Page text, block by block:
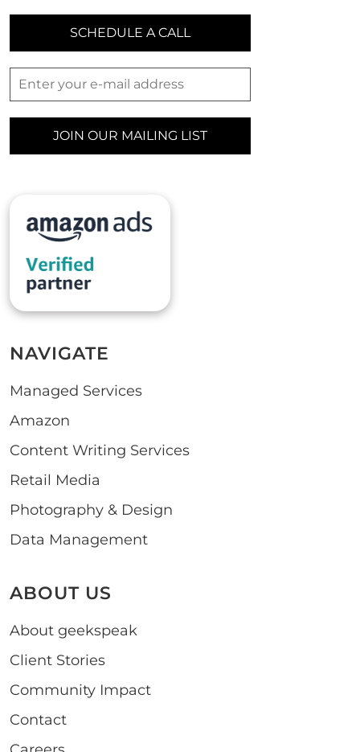
SCHEDULE A CALL
JOIN OUR MAILING LIST
NAVIGATE
Managed Services
Amazon
Content Writing Services
Retail Media
Photography & Design
Data Management
ABOUT US
About geekspeak
Client Stories
Community Impact
Contact